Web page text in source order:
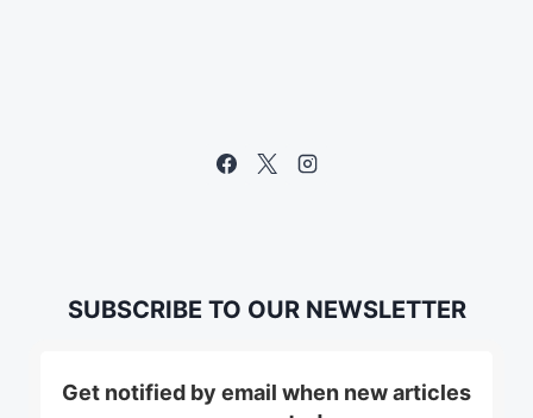
SUBSCRIBE TO OUR NEWSLETTER
Get notified by email when new articles